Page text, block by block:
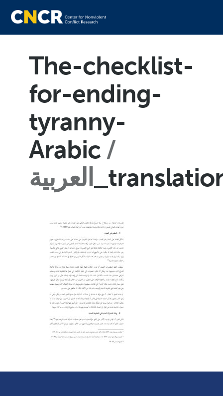
The-checklist-
for-ending-
tyranny-
Arabic
العربية